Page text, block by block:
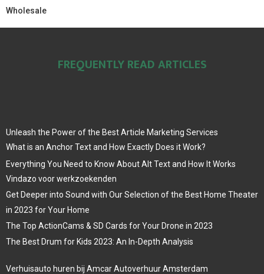
Wholesale
FREQUENTLY READ ARTICLES
Unleash the Power of the Best Article Marketing Services
What is an Anchor Text and How Exactly Does it Work?
Everything You Need to Know About Alt Text and How It Works
Vindazo voor werkzoekenden
Get Deeper into Sound with Our Selection of the Best Home Theater
in 2023 for Your Home
The Top ActionCams & SD Cards for Your Drone in 2023
The Best Drum for Kids 2023: An In-Depth Analysis
Verhuisauto huren bij Amcar Autoverhuur Amsterdam